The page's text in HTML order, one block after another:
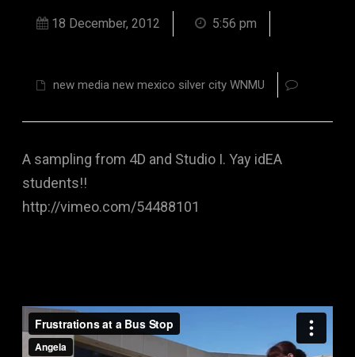
18 December, 2012 5:56 pm
new media new mexico silver city WNMU
A sampling from 4D and Studio I. Yay idEA
students!!
http://vimeo.com/54488101